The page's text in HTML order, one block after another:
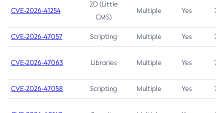
CVE-2026-41254
2D (Little
CMS)
Multiple Yes 7.5
CVE-2026-47057 Scripting Multiple Yes 7.5
CVE-2026-47063 Libraries Multiple Yes 7.5
CVE-2026-47058 Scripting Multiple Yes 7.4